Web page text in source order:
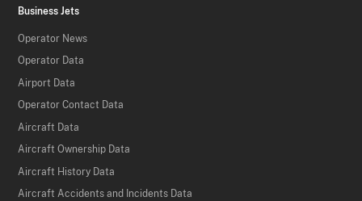
Business Jets
Operator News
Operator Data
Airport Data
Operator Contact Data
Aircraft Data
Aircraft Ownership Data
Aircraft History Data
Aircraft Accidents and Incidents Data